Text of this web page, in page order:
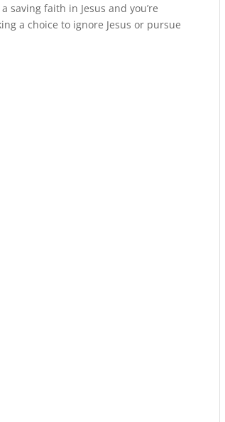
saving faith in Jesus and you’re
a choice to ignore Jesus or pursue